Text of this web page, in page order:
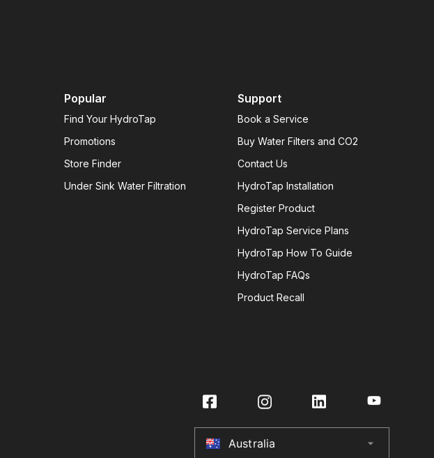
Popular
Find Your HydroTap
Promotions
Store Finder
Under Sink Water Filtration
Support
Book a Service
Buy Water Filters and CO2
Contact Us
HydroTap Installation
Register Product
HydroTap Service Plans
HydroTap How To Guide
HydroTap FAQs
Product Recall
Australia arrow_drop_down
Australia